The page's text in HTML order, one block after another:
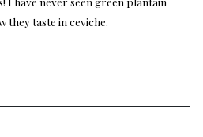
they taste in ceviche.